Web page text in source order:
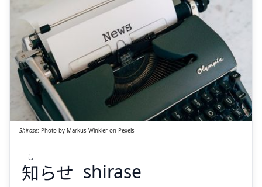
Show answer
Suspend
知
らせ
し
Shirase: Photo by Markus Winkler on Pexels
知らせ
し
shirase